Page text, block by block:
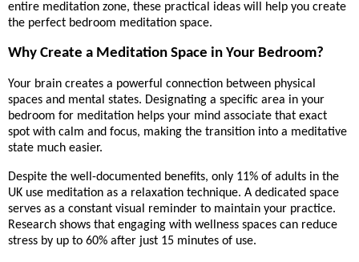
entire meditation zone, these practical ideas will help you create
the perfect bedroom meditation space.
Why Create a Meditation Space in Your Bedroom?
Your brain creates a powerful connection between physical
spaces and mental states. Designating a specific area in your
bedroom for meditation helps your mind associate that exact
spot with calm and focus, making the transition into a meditative
state much easier.
Despite the well-documented benefits, only 11% of adults in the
UK use meditation as a relaxation technique. A dedicated space
serves as a constant visual reminder to maintain your practice.
Research shows that engaging with wellness spaces can reduce
stress by up to 60% after just 15 minutes of use.